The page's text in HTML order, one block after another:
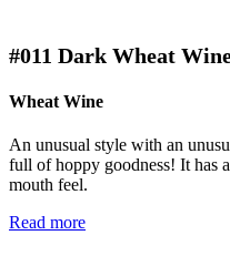
#011 Dark Wheat
Wheat Wine
An unusual style with an
full of hoppy goodness! It has
mouth feel.
Read more